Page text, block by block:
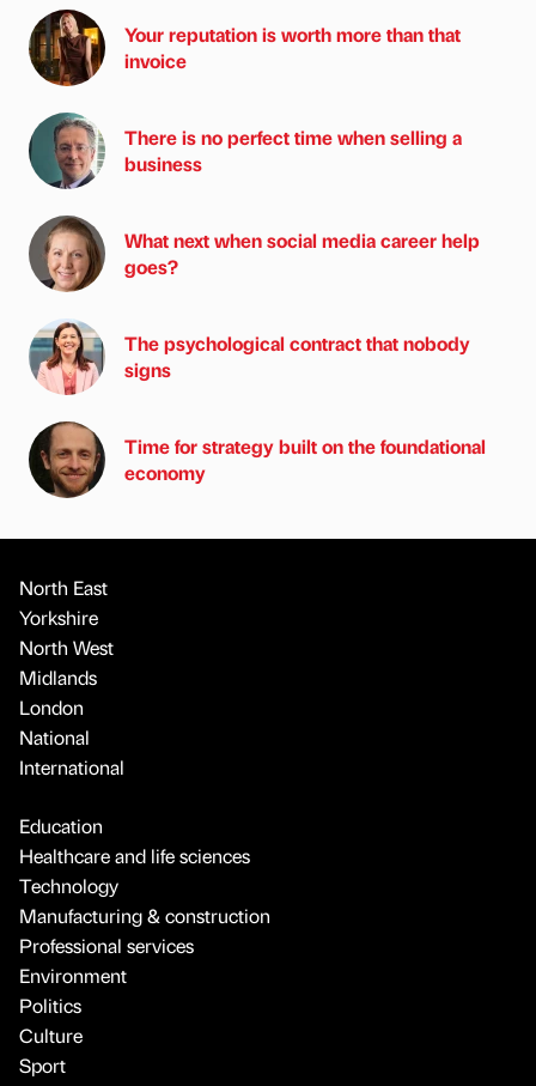
Your reputation is worth more than that
invoice
There is no perfect time when selling a
business
What next when social media career help
goes?
The psychological contract that nobody
signs
Time for strategy built on the foundational
economy
North East
Yorkshire
North West
Midlands
London
National
International
Education
Healthcare and life sciences
Technology
Manufacturing & construction
Professional services
Environment
Politics
Culture
Sport